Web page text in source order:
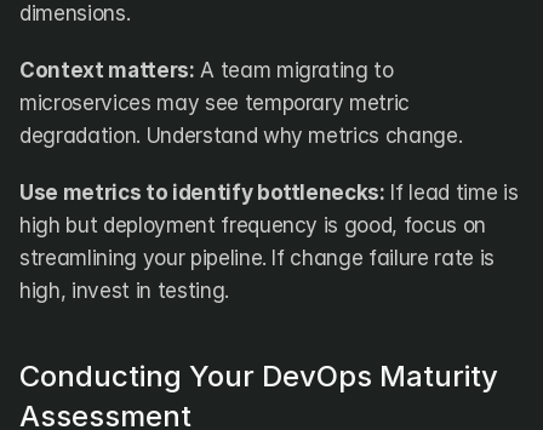
dimensions.
Context matters: A team migrating to
microservices may see temporary metric
degradation. Understand why metrics change.
Use metrics to identify bottlenecks: If lead time is
high but deployment frequency is good, focus on
streamlining your pipeline. If change failure rate is
high, invest in testing.
Conducting Your DevOps Maturity
Assessment